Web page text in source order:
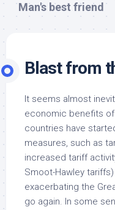
Man's best friend
Blast from
It seems almost
economic benefits
countries have
measures, such as
increased tariff
Smoot-Hawley
exacerbating the
go again. In some